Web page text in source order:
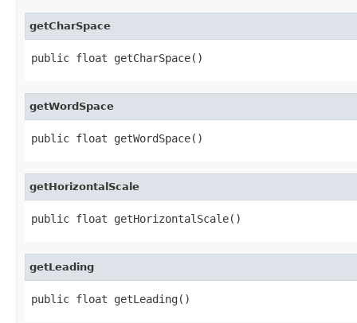
getCharSpace
public float getCharSpace()
getWordSpace
public float getWordSpace()
getHorizontalScale
public float getHorizontalScale()
getLeading
public float getLeading()